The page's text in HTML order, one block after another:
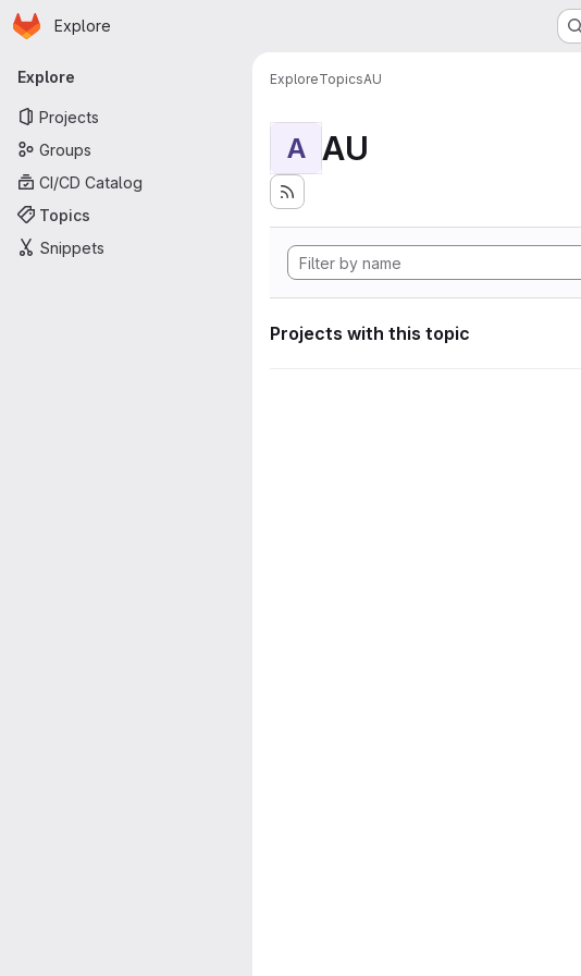
Skip to main content
Homepage
Explore
Primary navigation
Explore
Projects
Groups
CI/CD Catalog
Topics
Snippets
ExploreTopicsAU
A AU
Projects with this topic